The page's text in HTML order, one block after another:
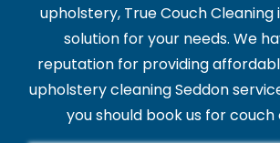
upholstery, True Couch
solution for your needs. We
reputation for providing
upholstery cleaning Seddon
you should book us for couch